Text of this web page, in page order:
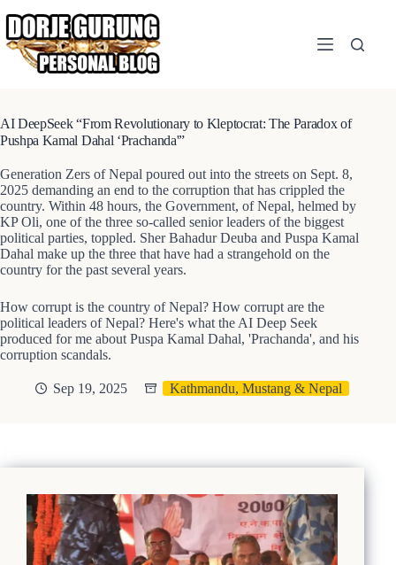
content
AI DeepSeek “From Revolutionary to Kleptocrat: The Paradox of
Pushpa Kamal Dahal ‘Prachanda'”
Generation Zers of Nepal poured out into the streets on Sept. 8,
2025 demanding an end to the corruption that has crippled the
country. Within 48 hours, the Government, of Nepal, helmed by
KP Oli, one of the three so-called senior leaders of the biggest
political parties, toppled. Sher Bahadur Deuba and Puspa Kamal
Dahal make up the three that have had a strangehold on the
country for the past several years.
How corrupt is the country of Nepal? How corrupt are the
political leaders of Nepal? Here's what the AI Deep Seek
produced for me about Puspa Kamal Dahal, 'Prachanda', and his
corruption scandals.
Sep 19, 2025 Kathmandu, Mustang & Nepal